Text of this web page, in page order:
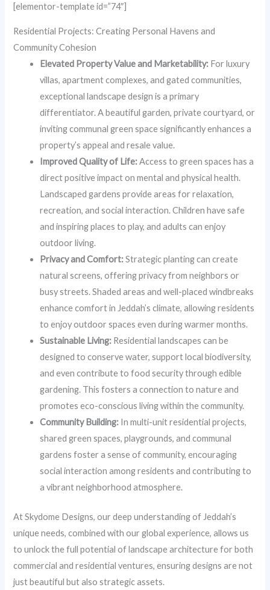
[elementor-template id=”74″]
Residential Projects: Creating Personal Havens and
Community Cohesion
Elevated Property Value and Marketability: For luxury
villas, apartment complexes, and gated communities,
exceptional landscape design is a primary
differentiator. A beautiful garden, private courtyard, or
inviting communal green space significantly enhances a
property’s appeal and resale value.
Improved Quality of Life:Access to green spaces has a
direct positive impact on mental and physical health.
Landscaped gardens provide areas for relaxation,
recreation, and social interaction. Children have safe
and inspiring places to play, and adults can enjoy
outdoor living.
Privacy and Comfort:Strategic planting can create
natural screens, offering privacy from neighbors or
busy streets. Shaded areas and well-placed windbreaks
enhance comfort in Jeddah’s climate, allowing residents
to enjoy outdoor spaces even during warmer months.
Sustainable Living: Residential landscapes can be
designed to conserve water, support local biodiversity,
and even contribute to food security through edible
gardening. This fosters a connection to nature and
promotes eco-conscious living within the community.
Community Building: In multi-unit residential projects,
shared green spaces, playgrounds, and communal
gardens foster a sense of community, encouraging
social interaction among residents and contributing to
a vibrant neighborhood atmosphere.
At Skydome Designs, our deep understanding of Jeddah’s
unique needs, combined with our global experience, allows us
to unlock the full potential of landscape architecture for both
commercial and residential ventures, ensuring designs are not
just beautiful but also strategic assets.